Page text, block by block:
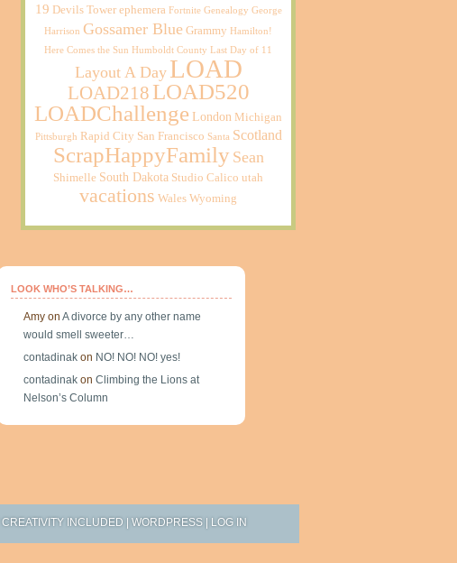
19 Devils Tower ephemera Fortnite Genealogy George
Harrison Gossamer Blue Grammy Hamilton!
Here Comes the Sun Humboldt County Last Day of 11
Layout A Day LOAD
LOAD218 LOAD520
LOADChallengeLondon Michigan
Pittsburgh Rapid City San Francisco Santa Scotland
ScrapHappyFamily Sean
Shimelle South Dakota Studio Calico utah
vacations Wales Wyoming
LOOK WHO’S TALKING…
Amy on A divorce by any other name
would smell sweeter…
contadinak on NO! NO! NO! yes!
contadinak on Climbing the Lions at
Nelson’s Column
CREATIVITY INCLUDED WORDPRESS| LOG IN